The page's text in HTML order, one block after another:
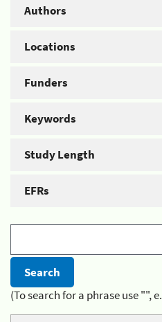
Authors
Locations
Funders
Keywords
Study Length
EFRs
(To search for a phrase use "",